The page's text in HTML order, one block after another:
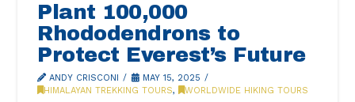
Plant 100,000
Rhododendrons to
Protect Everest’s Future
ANDY CRISCONI
MAY 15, 2025
HIMALAYAN TREKKING TOURS, WORLDWIDE HIKING TOURS